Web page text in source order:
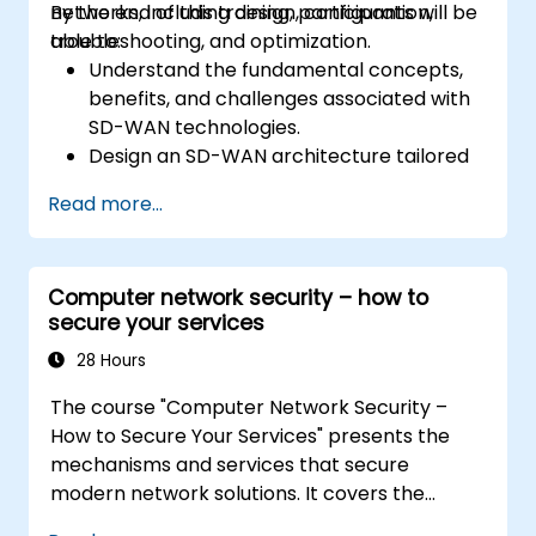
networks, including design, configuration,
troubleshooting, and optimization.
By the end of this training, participants will be
able to:
Understand the fundamental concepts,
benefits, and challenges associated with
SD-WAN technologies.
Design an SD-WAN architecture tailored
WAN solutions effectively.
Implement and manage security features
within an SD-WAN.
Monitor, manage, and troubleshoot SD-
WAN environments.
Read more...
Computer network security – how to
secure your services
28 Hours
The course "Computer Network Security –
How to Secure Your Services" presents the
mechanisms and services that secure
modern network solutions. It covers the